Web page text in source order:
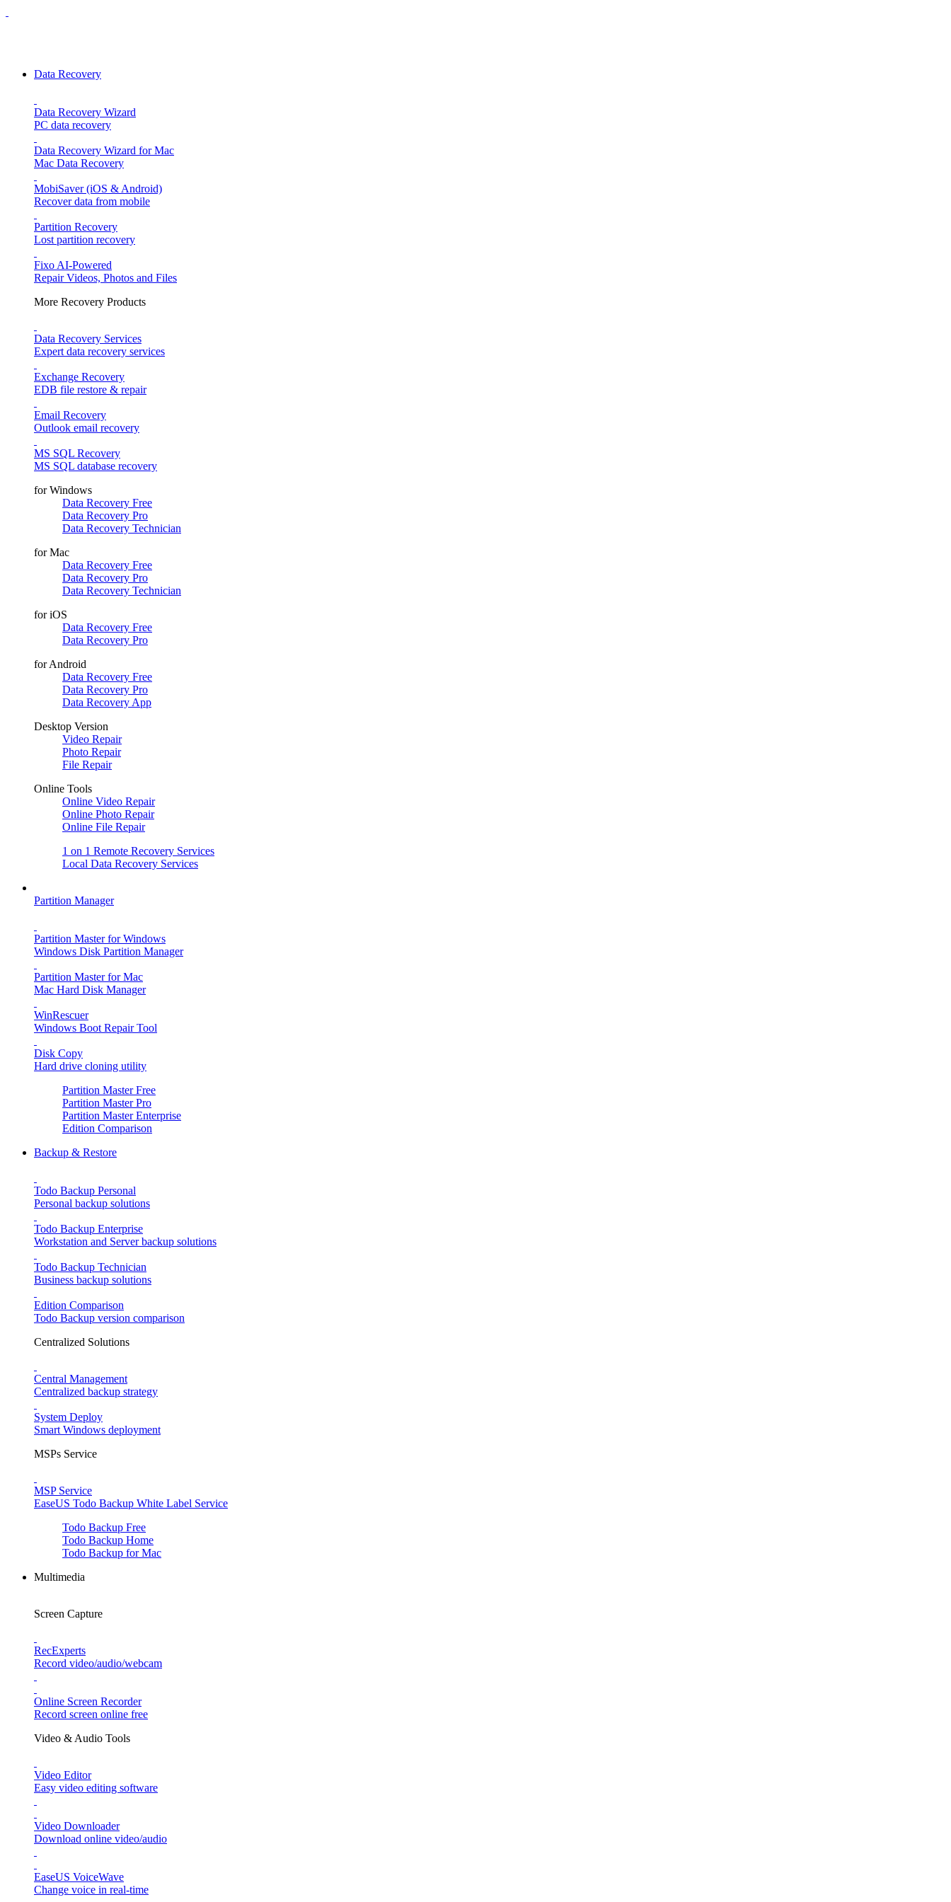
Data Recovery
Data Recovery Wizard
PC data recovery
Data Recovery Wizard for Mac
Mac Data Recovery
MobiSaver (iOS & Android)
Recover data from mobile
Partition Recovery
Lost partition recovery
Fixo AI-Powered
Repair Videos, Photos and Files
More Recovery Products
Data Recovery Services
Expert data recovery services
Exchange Recovery
EDB file restore & repair
Email Recovery
Outlook email recovery
MS SQL Recovery
MS SQL database recovery
for Windows
Data Recovery Free
Data Recovery Pro
Data Recovery Technician
for Mac
Data Recovery Free
Data Recovery Pro
Data Recovery Technician
for iOS
Data Recovery Free
Data Recovery Pro
for Android
Data Recovery Free
Data Recovery Pro
Data Recovery App
Desktop Version
Video Repair
Photo Repair
File Repair
Online Tools
Online Video Repair
Online Photo Repair
Online File Repair
1 on 1 Remote Recovery Services
Local Data Recovery Services
Partition Manager
Partition Master for Windows
Windows Disk Partition Manager
Partition Master for Mac
Mac Hard Disk Manager
WinRescuer
Windows Boot Repair Tool
Disk Copy
Hard drive cloning utility
Partition Master Free
Partition Master Pro
Partition Master Enterprise
Edition Comparison
Backup & Restore
Todo Backup Personal
Personal backup solutions
Todo Backup Enterprise
Workstation and Server backup solutions
Todo Backup Technician
Business backup solutions
Edition Comparison
Todo Backup version comparison
Centralized Solutions
Central Management
Centralized backup strategy
System Deploy
Smart Windows deployment
MSPs Service
MSP Service
EaseUS Todo Backup White Label Service
Todo Backup Free
Todo Backup Home
Todo Backup for Mac
Multimedia
Screen Capture
RecExperts
Record video/audio/webcam
Online Screen Recorder
Record screen online free
Video & Audio Tools
Video Editor
Easy video editing software
Video Downloader
Download online video/audio
EaseUS VoiceWave
Change voice in real-time